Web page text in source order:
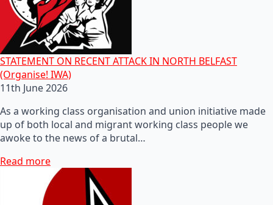
STATEMENT ON RECENT ATTACK IN NORTH BELFAST
(Organise! IWA)
11th June 2026
As a working class organisation and union initiative made
up of both local and migrant working class people we
awoke to the news of a brutal…
Read more